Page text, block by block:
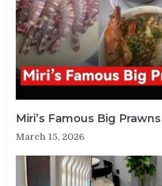
Miri’s Famous Big
March 15, 2026